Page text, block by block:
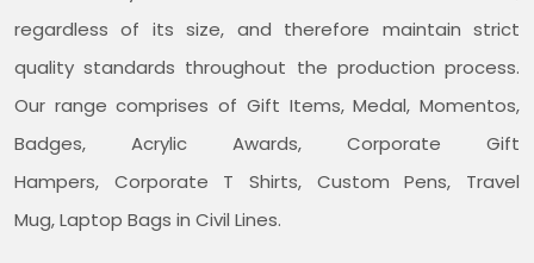
regardless of its size, and therefore maintain strict
quality standards throughout the production process.
Our range comprises of Gift Items, Medal, Momentos,
Badges, Acrylic Awards, Corporate Gift
Hampers, Corporate T Shirts, Custom Pens, Travel
Mug, Laptop Bags in Civil Lines.